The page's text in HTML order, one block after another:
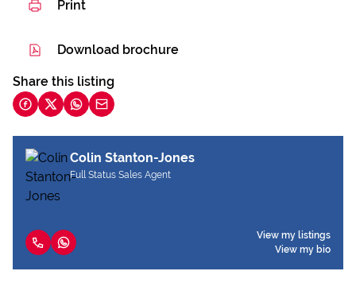
Print
Download brochure
Share this listing
Colin Stanton-Jones
Full Status Sales Agent
View my listings
View my bio